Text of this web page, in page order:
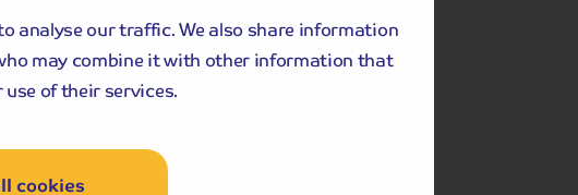
analyse our traffic. We also share information
may combine it with other information that
of their services.
cookies
Rotterdam